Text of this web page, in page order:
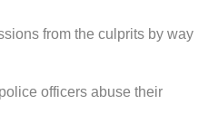
from the culprits by way
officers abuse their